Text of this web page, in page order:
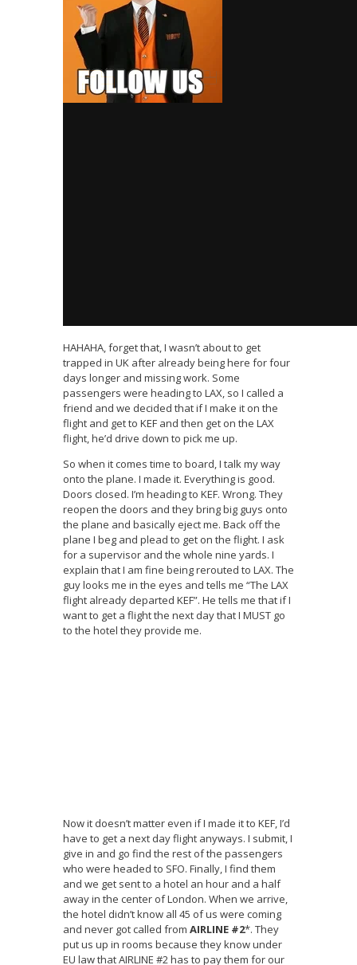
HAHAHA, forget that, I wasn’t about to get
trapped in UK after already being here for four
days longer and missing work. Some
passengers were heading to LAX, so I called a
friend and we decided that if I make it on the
flight and get to KEF and then get on the LAX
flight, he’d drive down to pick me up.
So when it comes time to board, I talk my way
onto the plane. I made it. Everything is good.
Doors closed. I’m heading to KEF. Wrong. They
reopen the doors and they bring big guys onto
the plane and basically eject me. Back off the
plane I beg and plead to get on the flight. I ask
for a supervisor and the whole nine yards. I
explain that I am fine being rerouted to LAX. The
guy looks me in the eyes and tells me “The LAX
flight already departed KEF”. He tells me that if I
want to get a flight the next day that I MUST go
to the hotel they provide me.
Now it doesn’t matter even if I made it to KEF, I’d
have to get a next day flight anyways. I submit, I
give in and go find the rest of the passengers
who were headed to SFO. Finally, I find them
and we get sent to a hotel an hour and a half
away in the center of London. When we arrive,
the hotel didn’t know all 45 of us were coming
and never got called from AIRLINE #2*. They
put us up in rooms because they know under
EU law that AIRLINE #2 has to pay them for our